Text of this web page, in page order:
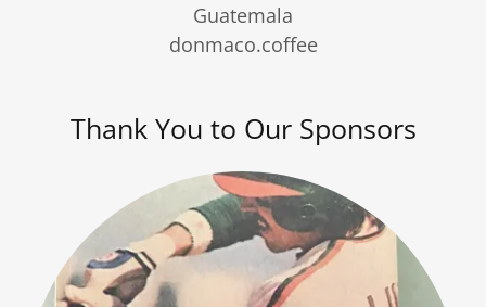
Guatemala
donmaco.coffee
Thank You to Our Sponsors